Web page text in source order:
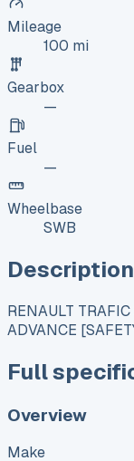
Mileage
100 mi
Gearbox
—
Fuel
—
Wheelbase
SWB
Description
RENAULT
ADVANCE
Full
Overview
Make